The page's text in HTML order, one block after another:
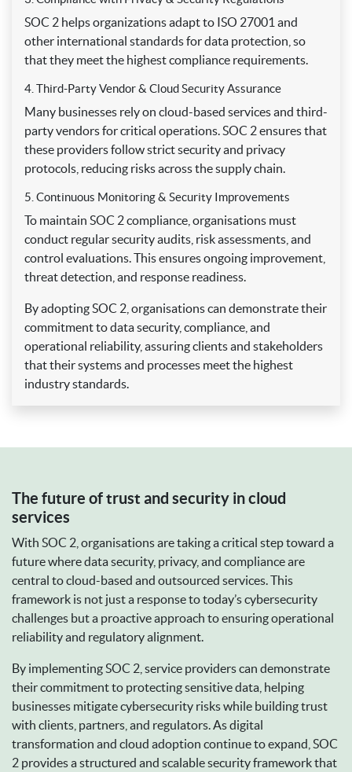
SOC 2 helps organizations adapt to ISO 27001 and
other international standards for data protection, so
that they meet the highest compliance requirements.
4. Third-Party Vendor & Cloud Security Assurance
Many businesses rely on cloud-based services and third-
party vendors for critical operations. SOC 2 ensures that
these providers follow strict security and privacy
protocols, reducing risks across the supply chain.
5. Continuous Monitoring & Security Improvements
To maintain SOC 2 compliance, organisations must
conduct regular security audits, risk assessments, and
control evaluations. This ensures ongoing improvement,
threat detection, and response readiness.
By adopting SOC 2, organisations can demonstrate their
commitment to data security, compliance, and
operational reliability, assuring clients and stakeholders
that their systems and processes meet the highest
industry standards.
The future of trust and security in cloud
services
With SOC 2, organisations are taking a critical step toward a
future where data security, privacy, and compliance are
central to cloud-based and outsourced services. This
framework is not just a response to today’s cybersecurity
challenges but a proactive approach to ensuring operational
reliability and regulatory alignment.
By implementing SOC 2, service providers can demonstrate
their commitment to protecting sensitive data, helping
businesses mitigate cybersecurity risks while building trust
with clients, partners, and regulators. As digital
transformation and cloud adoption continue to expand, SOC
2 provides a structured and scalable security framework that